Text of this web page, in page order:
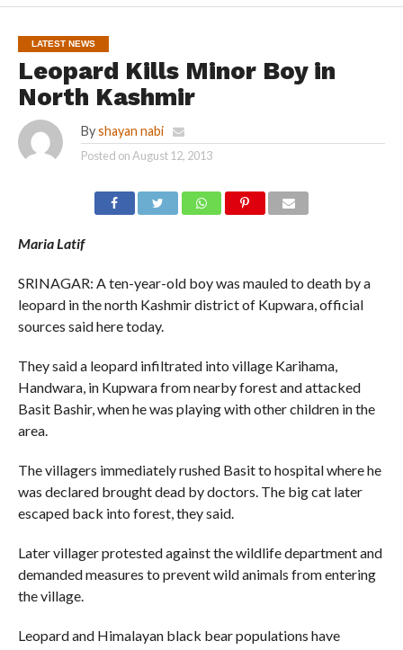
LATEST NEWS
Leopard Kills Minor Boy in
North Kashmir
By shayan nabi
Posted onAugust 12, 2013
Maria Latif
SRINAGAR: A ten-year-old boy was mauled to death by a
leopard in the north Kashmir district of Kupwara, official
sources said here today.
They said a leopard infiltrated into village Karihama,
Handwara, in Kupwara from nearby forest and attacked
Basit Bashir, when he was playing with other children in the
area.
The villagers immediately rushed Basit to hospital where he
was declared brought dead by doctors. The big cat later
escaped back into forest, they said.
Later villager protested against the wildlife department and
demanded measures to prevent wild animals from entering
the village.
Leopard and Himalayan black bear populations have